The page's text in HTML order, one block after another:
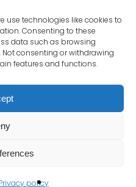
use technologies like cookies to
Consenting to these
data such as browsing
consenting or withdrawing
features and functions.
policy
Public-i